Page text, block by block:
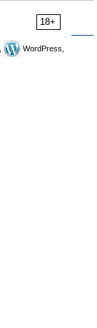
18+
WordPress,